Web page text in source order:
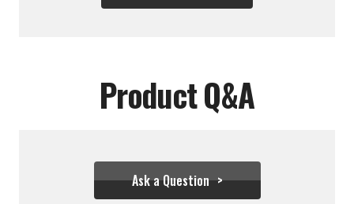
Product Q&A
Ask a Question